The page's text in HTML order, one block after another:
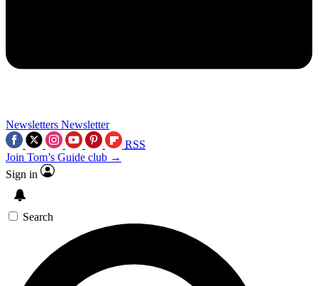
Newsletters Newsletter
RSS
Join Tom’s Guide club →
Sign in
Search